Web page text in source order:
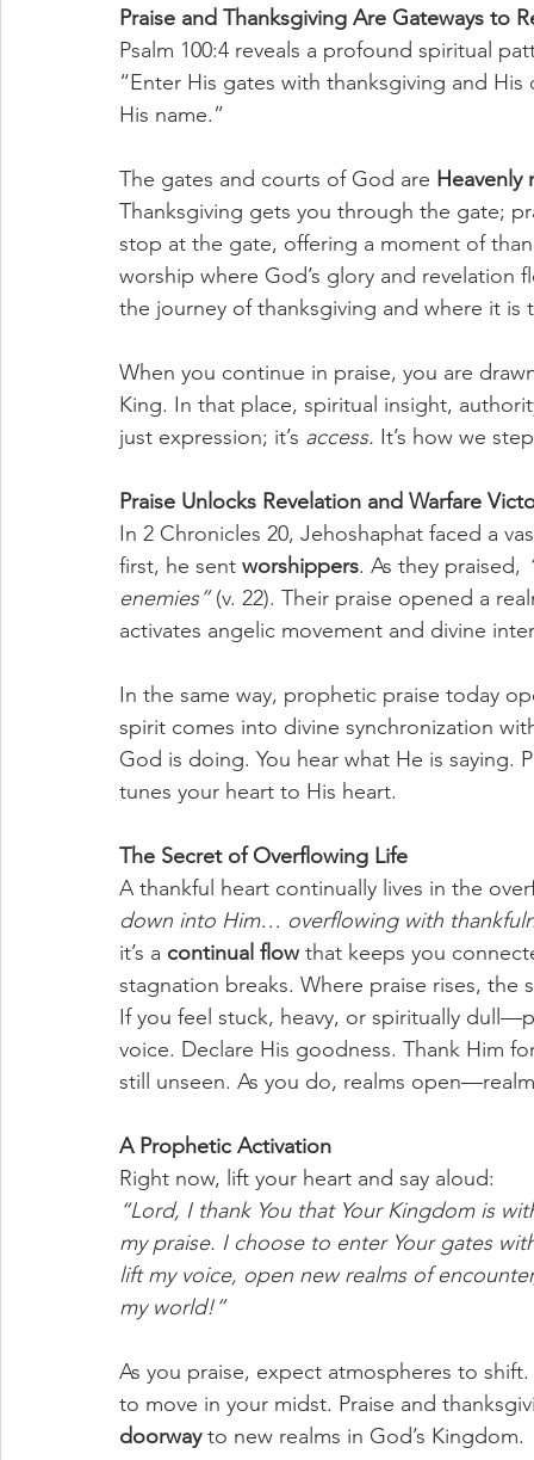
Praise and Thanksgiving Are Gateways to
Psalm 100:4 reveals a profound spiritual
“Enter His gates with thanksgiving and
His name.”
The gates and courts of God are Heavenly
Thanksgiving gets you through the gate;
stop at the gate, offering a moment of
worship where God’s glory and
the journey of thanksgiving and where it is
When you continue in praise, you are
King. In that place, spiritual insight,
just expression; it’s access. It’s how we
Praise Unlocks Revelation and Warfare
In 2 Chronicles 20, Jehoshaphat faced a
first, he sent worshippers. As they praised,
enemies” (v. 22). Their praise opened a
activates angelic movement and divine
In the same way, prophetic praise today
spirit comes into divine synchronization
God is doing. You hear what He is saying.
tunes your heart to His heart.
The Secret of Overflowing Life
A thankful heart continually lives in the
down into Him… overflowing with
it’s a continual flow that keeps you
stagnation breaks. Where praise rises, the
If you feel stuck, heavy, or spiritually
voice. Declare His goodness. Thank Him
still unseen. As you do, realms
A Prophetic Activation
Right now, lift your heart and say aloud:
“Lord, I thank You that Your Kingdom is
my praise. I choose to enter Your gates
lift my voice, open new realms of
my world!”
As you praise, expect atmospheres to
to move in your midst. Praise and
doorway to new realms in God’s Kingdom.